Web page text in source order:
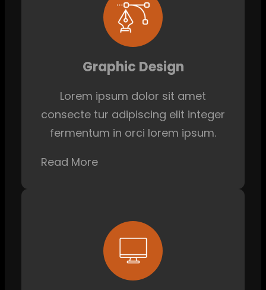
Graphic Design
Lorem ipsum dolor sit amet
consecte tur adipiscing elit integer
fermentum in orci lorem ipsum.
Read More